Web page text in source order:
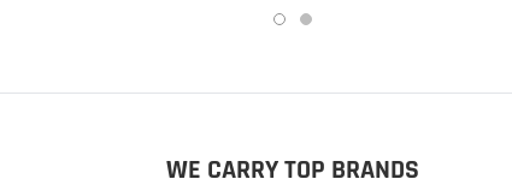
WE CARRY TOP BRANDS